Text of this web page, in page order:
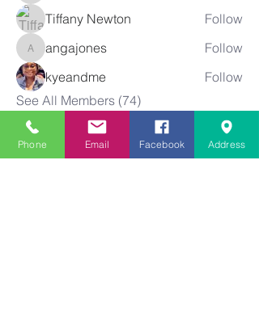
Tiffany Newton
Follow
angajones
angajones
Follow
kyeandme
Follow
See All Members (74)
Phone Email Facebook Address